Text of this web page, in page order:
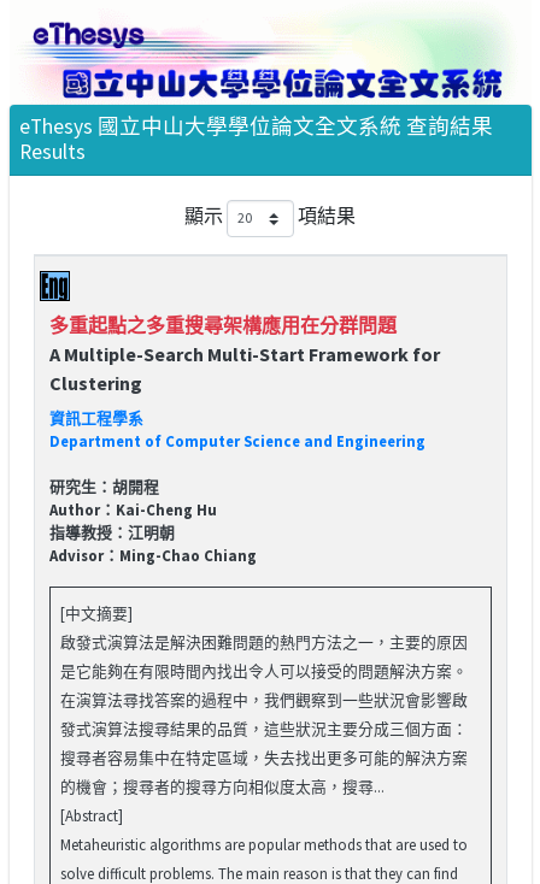
eThesys 國立中山大學學位論文全文系統 查詢結果
Results
顯示 項結果
多重起點之多重搜尋架構應用在分群問題
A Multiple-Search Multi-Start Framework for
Clustering
資訊工程學系
Department of Computer Science and Engineering
研究生：胡開程
Author：Kai-Cheng Hu
指導教授：江明朝
Advisor：Ming-Chao Chiang
[中文摘要]
啟發式演算法是解決困難問題的熱門方法之一，主要的原因
是它能夠在有限時間內找出令人可以接受的問題解決方案。
在演算法尋找答案的過程中，我們觀察到一些狀況會影響啟
發式演算法搜尋結果的品質，這些狀況主要分成三個方面：
搜尋者容易集中在特定區域，失去找出更多可能的解決方案
的機會；搜尋者的搜尋方向相似度太高，搜尋...
[Abstract]
Metaheuristic algorithms are popular methods that are used to
solve difficult problems. The main reason is that they can find